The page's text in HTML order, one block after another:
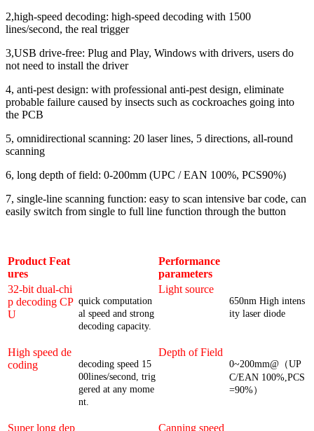
2,high-speed decoding: high-speed decoding with 1500
lines/second, the real trigger
3,USB drive-free: Plug and Play, Windows with drivers, users do
not need to install the driver
4, anti-pest design: with professional anti-pest design, eliminate
probable failure caused by insects such as cockroaches going into
the PCB
5, omnidirectional scanning: 20 laser lines, 5 directions, all-round
scanning
6, long depth of field: 0-200mm (UPC / EAN 100%, PCS90%)
7, single-line scanning function: easy to scan intensive bar code, can
easily switch from single to full line function through the button
Product Feat
ures
Performance
parameters
32-bit dual-chi
p decoding CP
U
quick computation
al speed and strong
decoding capacity.
Light source
650nm High intens
ity laser diode
High speed de
coding
decoding speed 15
00lines/second, trig
gered at any mome
nt.
Depth of Field
0~200mm@（UP
C/EAN 100%,PCS
=90%）
Super long dep
Canning speed